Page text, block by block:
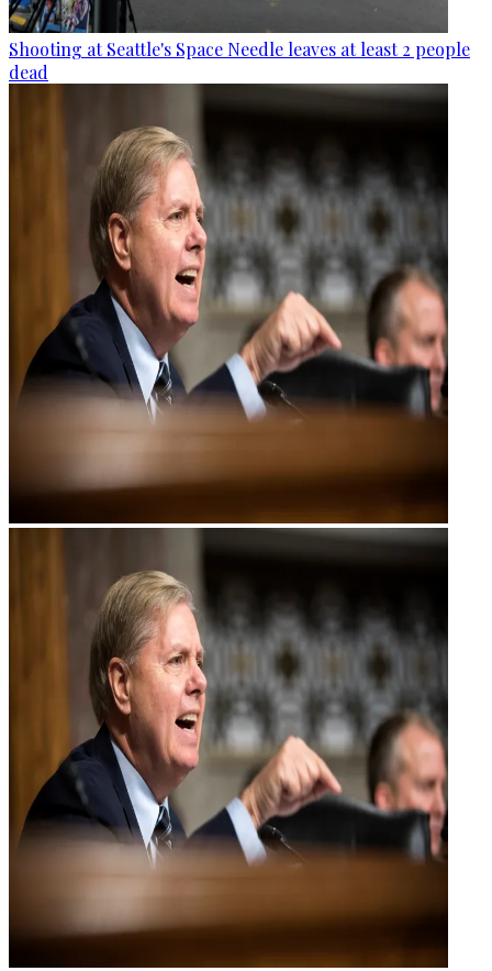
Shooting at Seattle's Space Needle leaves at least 2 people
dead